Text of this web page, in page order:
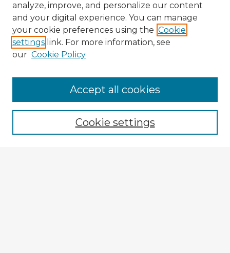
Enter search terms:
analyze, improve, and personalize our content
and your digital experience. You can manage
your cookie preferences using the Cookie
settings link. For more information, see
our Cookie Policy
Cookie settings
Accept all cookies